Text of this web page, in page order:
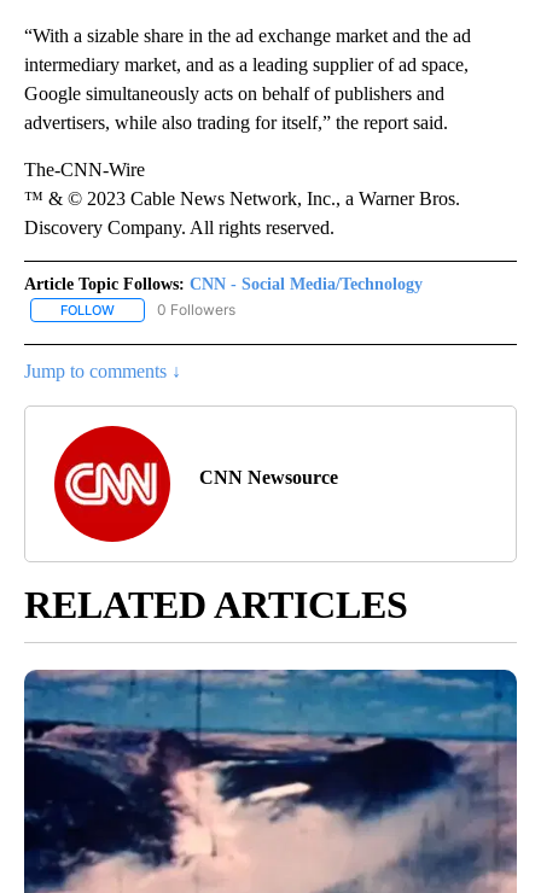
“With a sizable share in the ad exchange market and the ad
intermediary market, and as a leading supplier of ad space,
Google simultaneously acts on behalf of publishers and
advertisers, while also trading for itself,” the report said.
The-CNN-Wire
™ & © 2023 Cable News Network, Inc., a Warner Bros.
Discovery Company. All rights reserved.
Article Topic Follows: CNN - Social Media/Technology
FOLLOW FOLLOW "CNN - SOCIAL MEDIA/TECHNOLOGY" TO RECEIVE
0 Followers
Jump to comments ↓
CNN Newsource
RELATED ARTICLES